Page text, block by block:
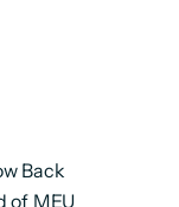
Back
of MEU